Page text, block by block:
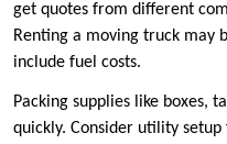
get quotes from different
Renting a moving truck may
include fuel costs.
Packing supplies like boxes,
quickly. Consider utility